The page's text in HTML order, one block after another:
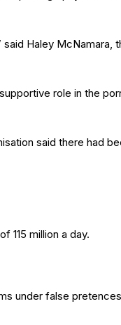
Haley McNamara,
role in the
said there had
115 million a day.
under false